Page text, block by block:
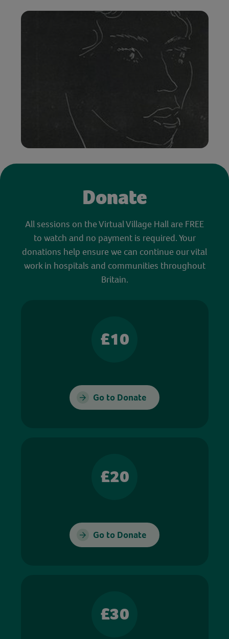
Donate
All sessions on the Virtual Village Hall are FREE
to watch and no payment is required. Your
donations help ensure we can continue our vital
work in hospitals and communities throughout
Britain.
£10
Go to Donate
£20
Go to Donate
£30